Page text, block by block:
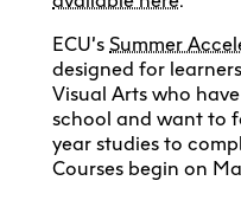
ECU’s Summer
designed for
Visual Arts who
school and want to
year studies to
Courses begin on